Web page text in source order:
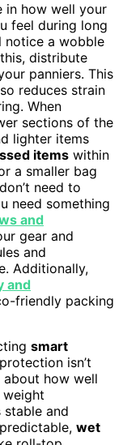
in how well your
feel during long
notice a wobble
distribute
panniers. This
reduces strain
When
sections of the
lighter items
items within
a smaller bag
need to
need something
and
gear and
and
Additionally,
and
friendly packing
smart
isn’t
about how well
stable and
wet